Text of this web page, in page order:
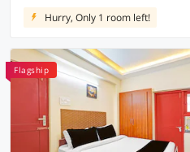
Hurry, Only 1 room left!
Flagship